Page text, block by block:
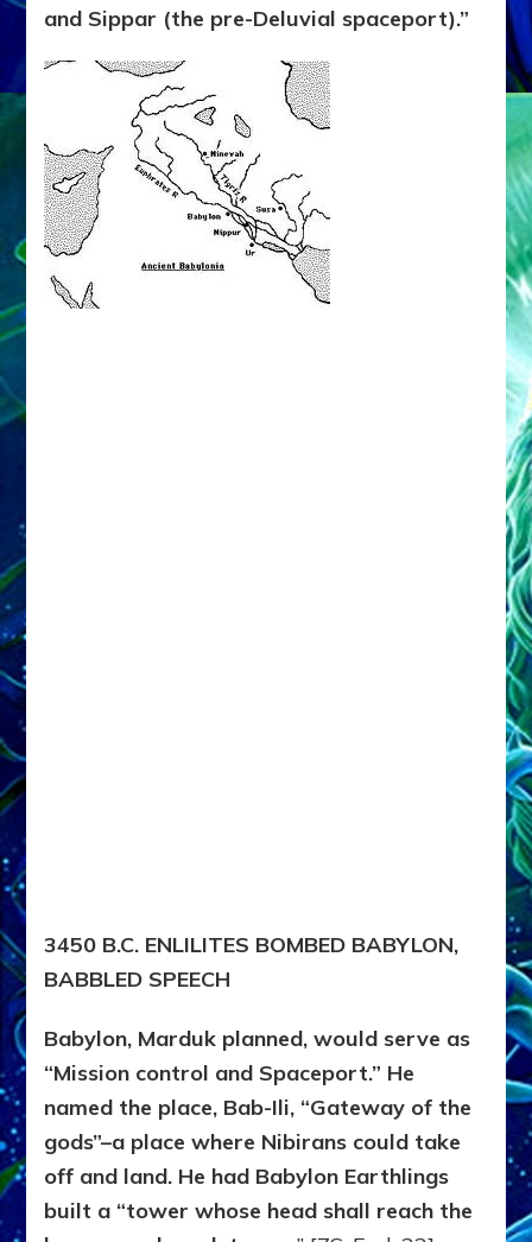
and Sippar (the pre-Deluvial spaceport).”
3450 B.C. ENLILITES BOMBED BABYLON,
BABBLED SPEECH
Babylon, Marduk planned, would serve as
“Mission control and Spaceport.” He
named the place, Bab-Ili, “Gateway of the
gods”–a place where Nibirans could take
off and land. He had Babylon Earthlings
built a “tower whose head shall reach the